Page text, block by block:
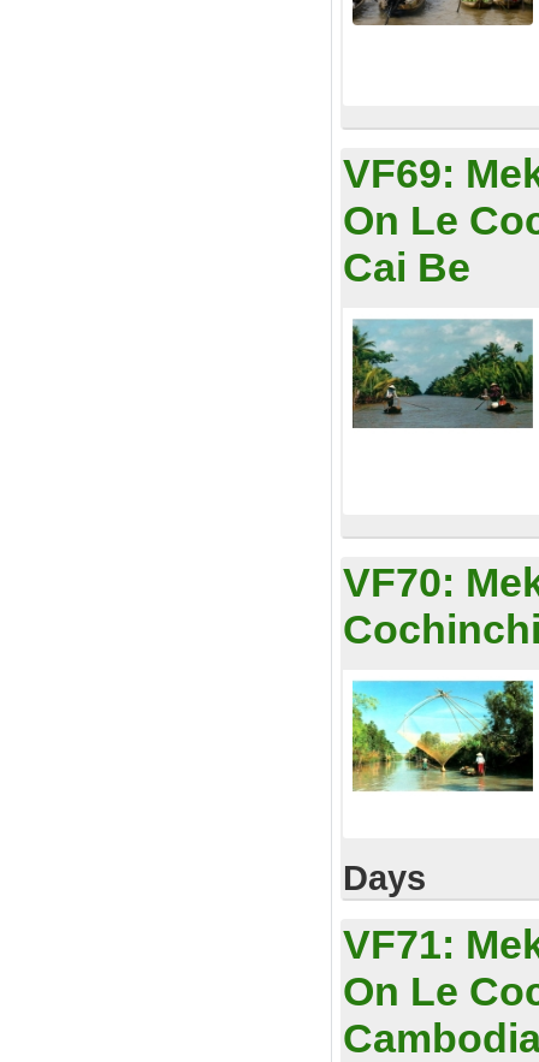
VF69:
On Le
Cai Be
VF70:
Days
VF71:
On Le